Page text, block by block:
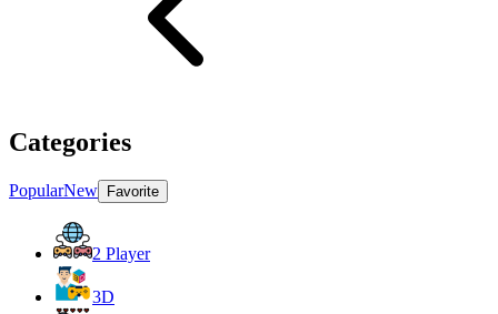
Categories
PopularNew Favorite
2 Player
3D